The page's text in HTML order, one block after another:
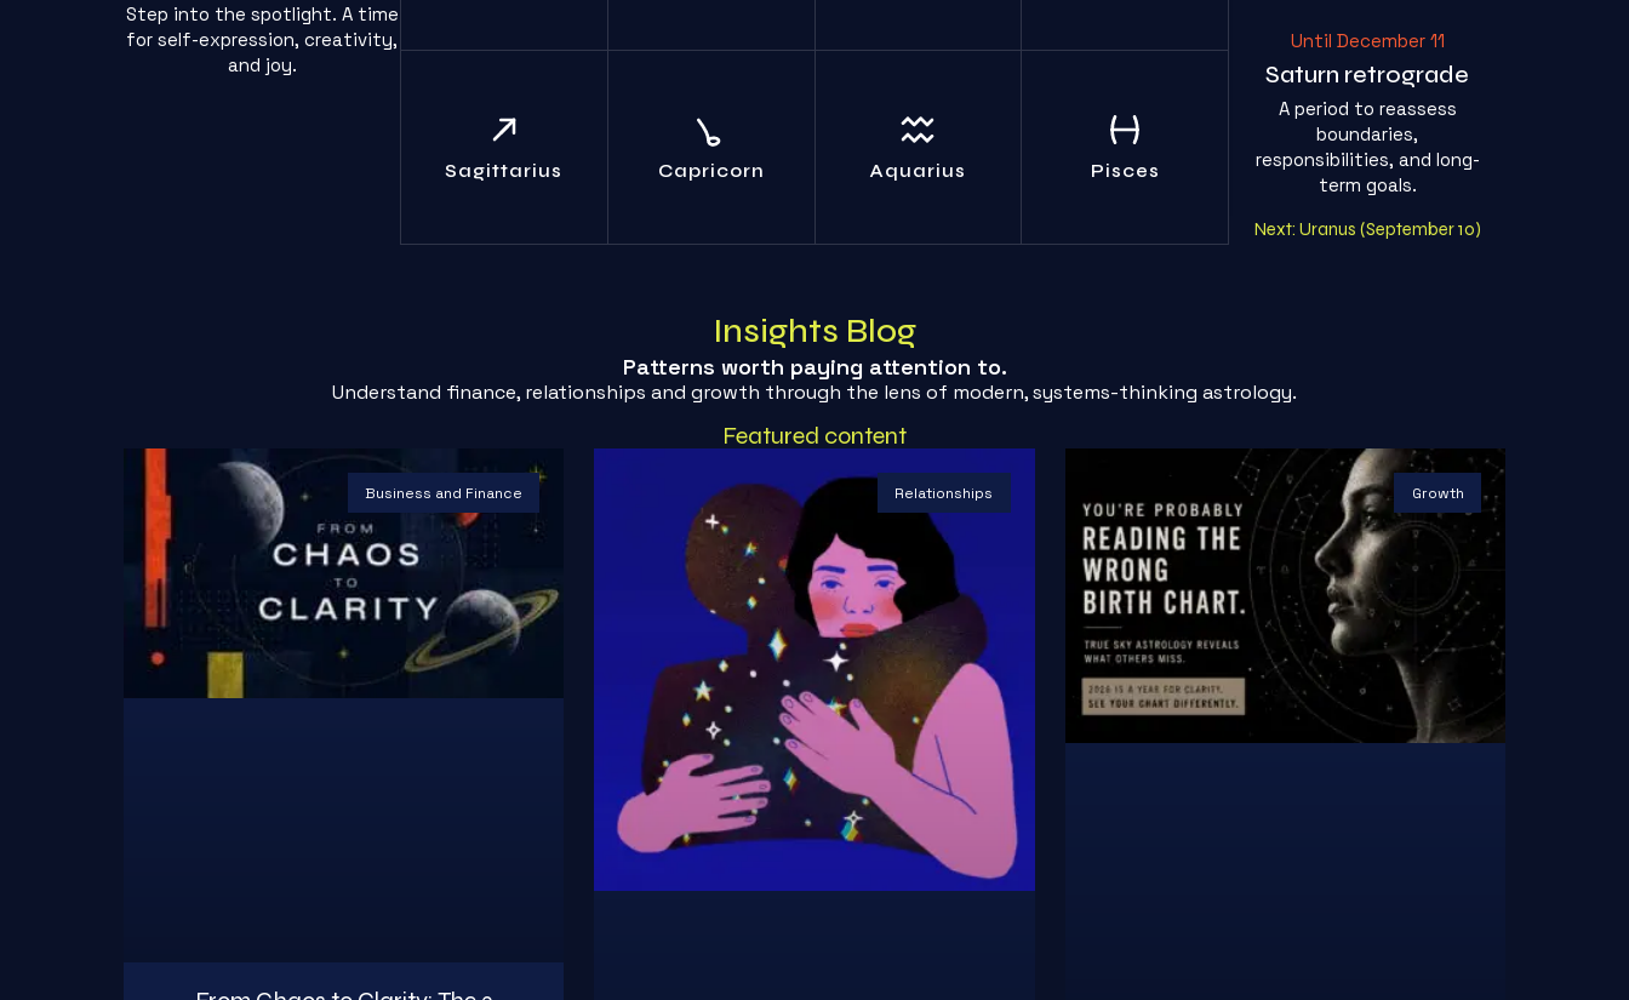
Step into the spotlight. A time
for self-expression, creativity,
and joy.
Sagittarius
Your casual
disregard for facts
Learn.
Capricorn
The path you cling
to is collapsing.
Transform or fall.
Aquarius
Your supposed
'objectivity' is just
cowardice. Feel it.
Pisces
Stop drowning in
self-pity. Build real
boundaries.
Until December 11
Saturn retrograde
A period to reassess
boundaries,
responsibilities, and long-
term goals.
Next: Uranus (September 10)
Insights Blog
Patterns worth paying attention to.
Understand finance, relationships and growth through the lens of modern, systems-thinking astrology.
Featured content
Business and Finance Relationships Growth